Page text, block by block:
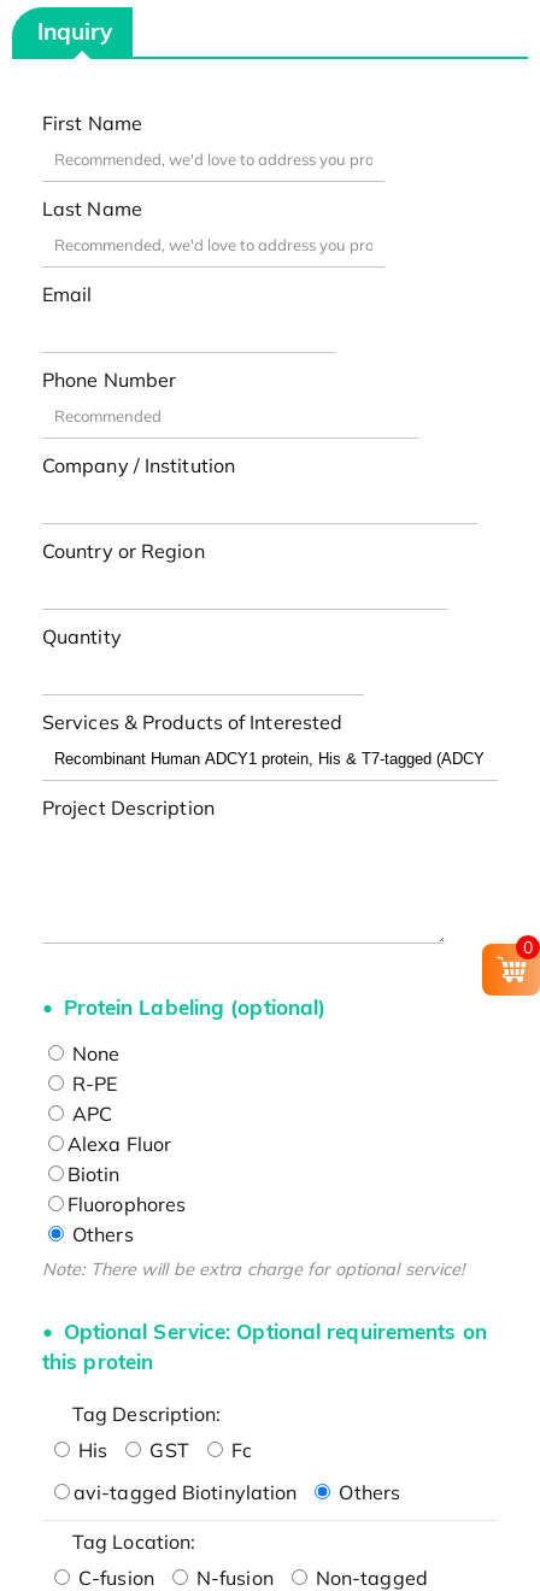
Inquiry
First Name
Last Name
Email
Phone Number
Company / Institution
Country or Region
Quantity
Services & Products of Interested
Project Description
Protein Labeling (optional)
None
R-PE
APC
Alexa Fluor
Biotin
Fluorophores
Others
Note: There will be extra charge for optional service!
Optional Service: Optional requirements on
this protein
Tag Description:
His
GST
Fc
avi-tagged Biotinylation
Others
Tag Location:
C-fusion
N-fusion Non-tagged
0